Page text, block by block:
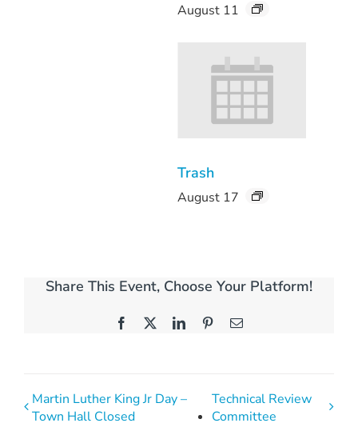
August 11
Trash
August 17
Share This Event, Choose Your Platform!
Facebook LinkedInPinterestEmail
Martin Luther King Jr Day –
Town Hall Closed
Technical Review
Committee